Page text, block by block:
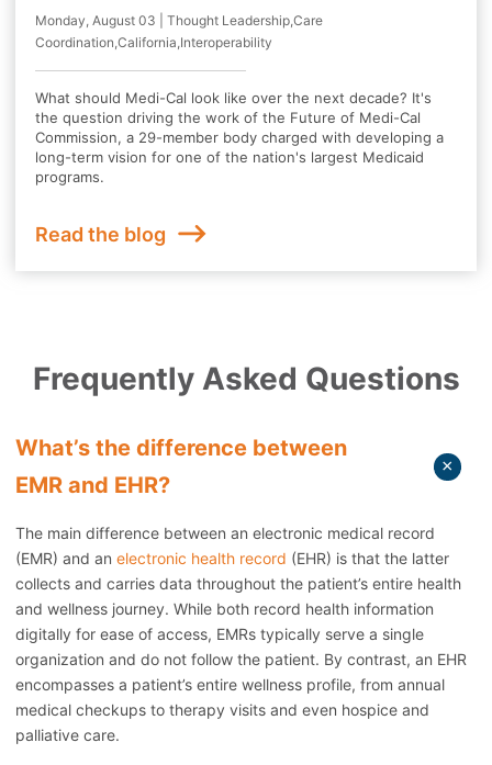
Monday, August 03 | Thought Leadership,Care
Coordination,California,Interoperability
What should Medi-Cal look like over the next decade? It's
the question driving the work of the Future of Medi-Cal
Commission, a 29-member body charged with developing a
long-term vision for one of the nation's largest Medicaid
programs.
Read the blog
Frequently Asked Questions
What’s the difference between
EMR and EHR?
The main difference between an electronic medical record
(EMR) and an electronic health record (EHR) is that the latter
collects and carries data throughout the patient’s entire health
and wellness journey. While both record health information
digitally for ease of access, EMRs typically serve a single
organization and do not follow the patient. By contrast, an EHR
encompasses a patient’s entire wellness profile, from annual
medical checkups to therapy visits and even hospice and
palliative care.